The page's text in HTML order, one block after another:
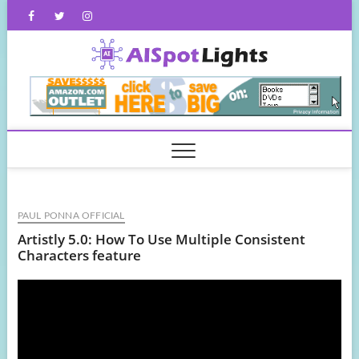
FacebookTwitterInstagram
PAUL PONNA OFFICIAL
Artistly 5.0: How To Use Multiple Consistent
Characters feature